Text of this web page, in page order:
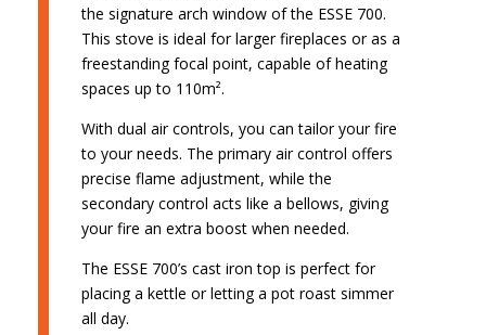
the signature arch window of the ESSE 700.
This stove is ideal for larger fireplaces or as a
freestanding focal point, capable of heating
spaces up to 110m².
With dual air controls, you can tailor your fire
to your needs. The primary air control offers
precise flame adjustment, while the
secondary control acts like a bellows, giving
your fire an extra boost when needed.
The ESSE 700’s cast iron top is perfect for
placing a kettle or letting a pot roast simmer
all day.